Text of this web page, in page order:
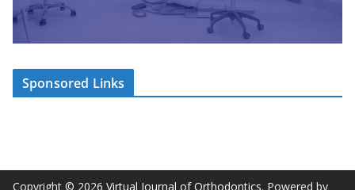
Sponsored Links
Copyright © 2026 Virtual Journal of Orthodontics. Powered by